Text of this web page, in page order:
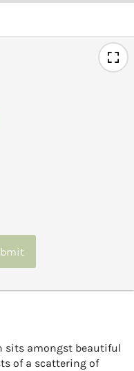
sits amongst beautiful
of a scattering of